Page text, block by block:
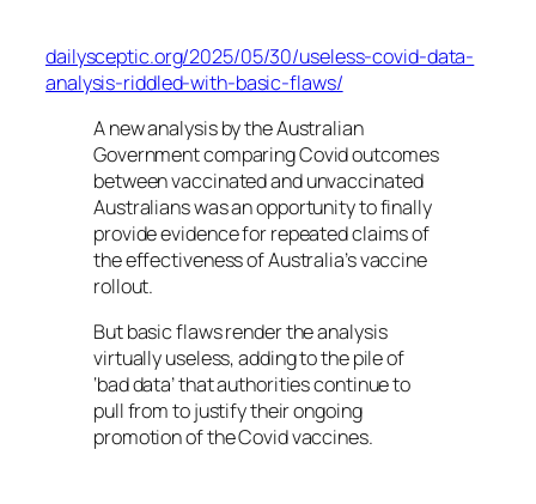
dailysceptic.org/2025/05/30/useless-covid-data-
analysis-riddled-with-basic-flaws/
A new analysis by the Australian
Government comparing Covid outcomes
between vaccinated and unvaccinated
Australians was an opportunity to finally
provide evidence for repeated claims of
the effectiveness of Australia’s vaccine
rollout.
But basic flaws render the analysis
virtually useless, adding to the pile of
‘bad data’ that authorities continue to
pull from to justify their ongoing
promotion of the Covid vaccines.